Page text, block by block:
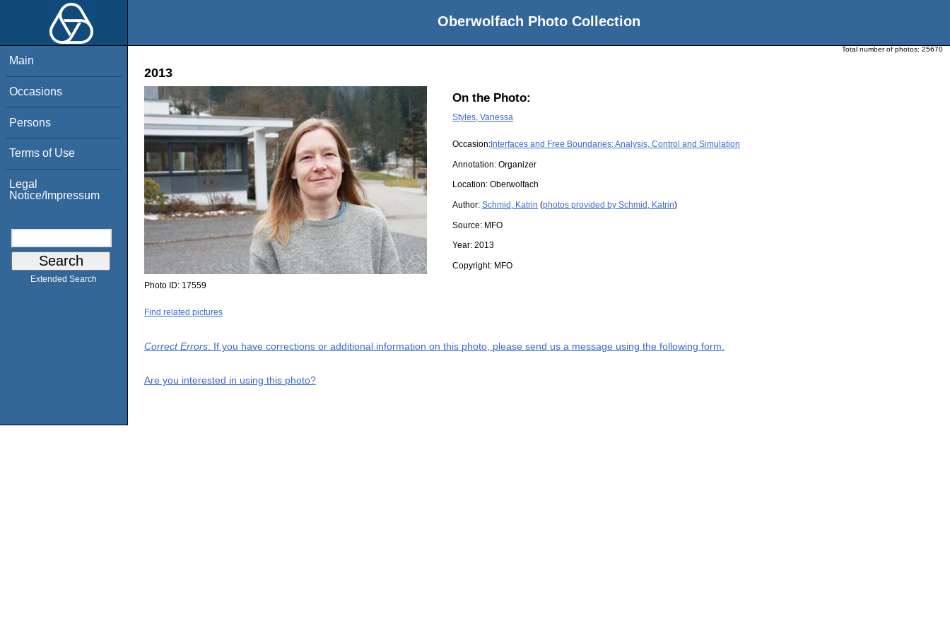
Oberwolfach Photo Collection
Main
Occasions
Persons
Terms of Use
Legal
Notice/Impressum
Extended Search
Total number of photos: 25670
2013
On the Photo:
Styles, Vanessa
Occasion: Interfaces and Free Boundaries: Analysis, Control and Simulation
Annotation: Organizer
Location: Oberwolfach
Author: Schmid, Katrin (photos provided by Schmid, Katrin)
Source: MFO
Year: 2013
Copyright: MFO
Photo ID: 17559
Find related pictures
Correct Errors: If you have corrections or additional information on this photo, please send us a message using the following form.
Are you interested in using this photo?